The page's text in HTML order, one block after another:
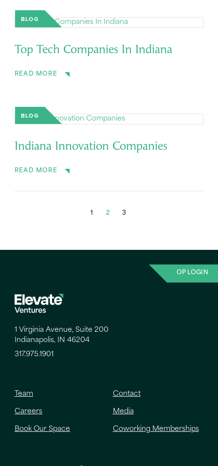
BLOG
Top Tech Companies In Indiana
READ MORE
BLOG
Indiana Innovation Companies
READ MORE
1 2 3
OP LOGIN
1 Virginia Avenue, Suite 200
Indianapolis, IN 46204
317.975.1901
Team Contact
Careers Media
Book Our Space Coworking Memberships